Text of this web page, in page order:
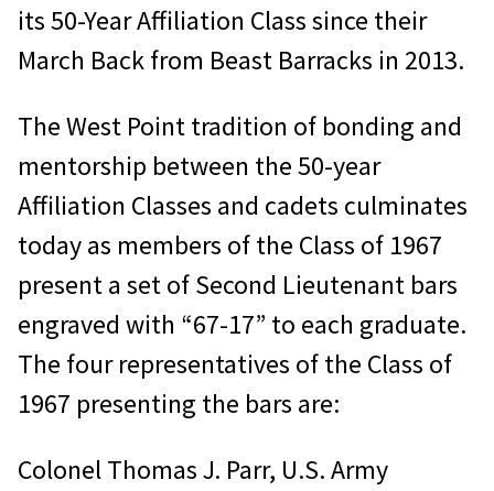
its 50-Year Affiliation Class since their
March Back from Beast Barracks in 2013.
The West Point tradition of bonding and
mentorship between the 50-year
Affiliation Classes and cadets culminates
today as members of the Class of 1967
present a set of Second Lieutenant bars
engraved with “67-17” to each graduate.
The four representatives of the Class of
1967 presenting the bars are:
Colonel Thomas J. Parr, U.S. Army